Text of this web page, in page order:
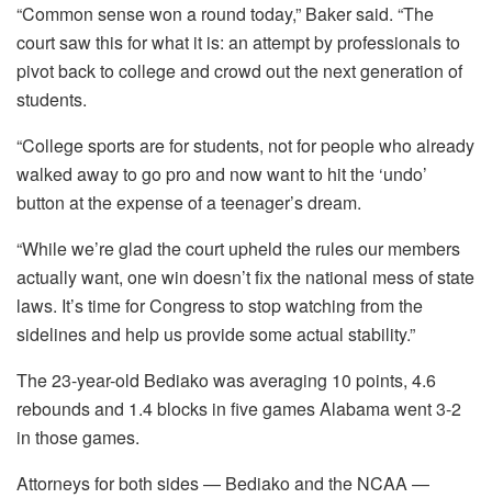
“Common sense won a round today,” Baker said. “The
court saw this for what it is: an attempt by professionals to
pivot back to college and crowd out the next generation of
students.
“College sports are for students, not for people who already
walked away to go pro and now want to hit the ‘undo’
button at the expense of a teenager’s dream.
“While we’re glad the court upheld the rules our members
actually want, one win doesn’t fix the national mess of state
laws. It’s time for Congress to stop watching from the
sidelines and help us provide some actual stability.”
The 23-year-old Bediako was averaging 10 points, 4.6
rebounds and 1.4 blocks in five games Alabama went 3-2
in those games.
Attorneys for both sides — Bediako and the NCAA —